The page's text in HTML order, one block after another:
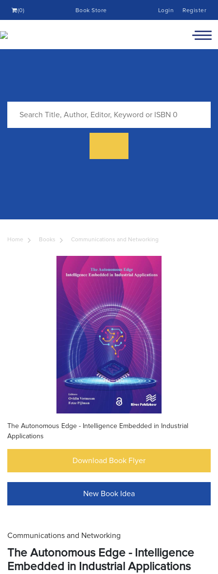
(0) Book Store Login Register
Home Books Communications and Networking
The Autonomous Edge - Intelligence Embedded in Industrial
Applications
Download Book Flyer
New Book Idea
Communications and Networking
The Autonomous Edge - Intelligence
Embedded in Industrial Applications